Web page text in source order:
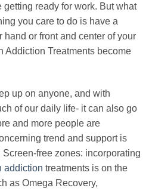
getting ready for work. But what
you care to do is have a
hand or front and center of your
Addiction Treatments become
up on anyone, and with
of our daily life- it can also go
and more people are
trend and support is
free zones: incorporating
addiction treatments is on the
as Omega Recovery,